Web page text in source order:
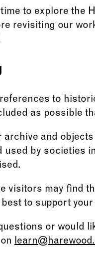
to explore the
revisiting our
to
as possible
and
used by societies
visitors may find
to support your
or would